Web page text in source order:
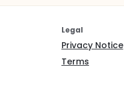
Legal
Privacy Notice
Terms